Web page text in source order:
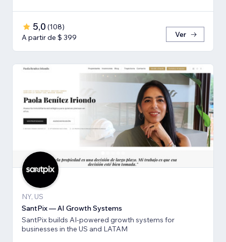
5,0 (108)
A partir de $ 399
Ver
NY, US
SantPix — AI Growth Systems
SantPix builds AI-powered growth systems for
businesses in the US and LATAM